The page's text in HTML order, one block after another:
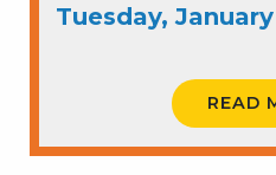
Tuesday,
READ